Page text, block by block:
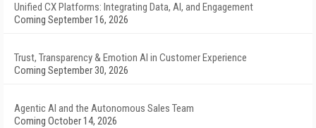
Unified CX Platforms: Integrating Data, AI, and Engagement
Coming September 16, 2026
Trust, Transparency & Emotion AI in Customer Experience
Coming September 30, 2026
Agentic AI and the Autonomous Sales Team
Coming October 14, 2026